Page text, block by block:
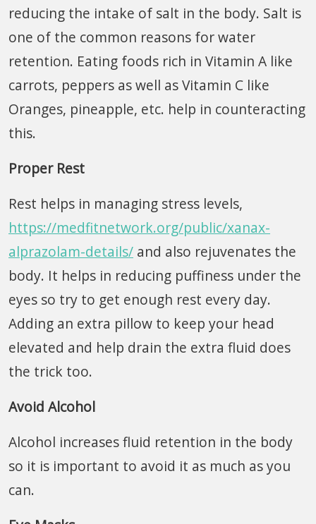
reducing the intake of salt in the body. Salt is
one of the common reasons for water
retention. Eating foods rich in Vitamin A like
carrots, peppers as well as Vitamin C like
Oranges, pineapple, etc. help in counteracting
this.
Proper Rest
Rest helps in managing stress levels,
https://medfitnetwork.org/public/xanax-
alprazolam-details/ and also rejuvenates the
body. It helps in reducing puffiness under the
eyes so try to get enough rest every day.
Adding an extra pillow to keep your head
elevated and help drain the extra fluid does
the trick too.
Avoid Alcohol
Alcohol increases fluid retention in the body
so it is important to avoid it as much as you
can.